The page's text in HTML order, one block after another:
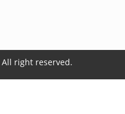
right reserved.